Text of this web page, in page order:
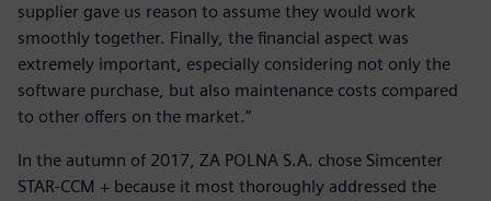
supplier gave us reason to assume they would work
smoothly together. Finally, the financial aspect was
extremely important, especially considering not only the
software purchase, but also maintenance costs compared
to other offers on the market.”
In the autumn of 2017, ZA POLNA S.A. chose Simcenter
STAR-CCM + because it most thoroughly addressed the